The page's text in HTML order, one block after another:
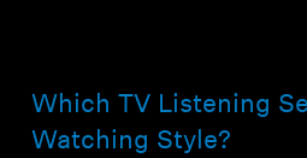
Which TV Listening
Watching Style?